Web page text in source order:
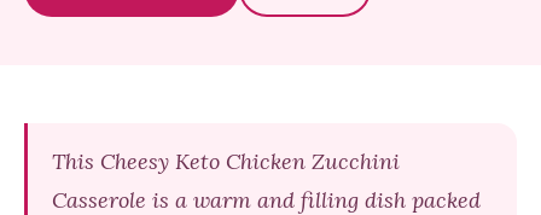
This Cheesy Keto Chicken Zucchini
Casserole is a warm and filling dish packed